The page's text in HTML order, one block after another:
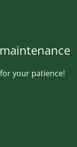
your patience!